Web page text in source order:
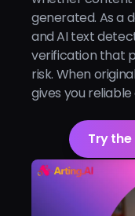
generated. As a
and AI text
verification that
risk. When
gives you
Try the